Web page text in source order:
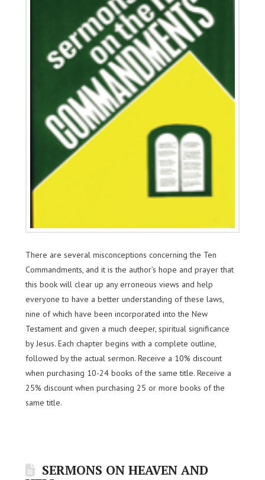
There are several misconceptions concerning the Ten
Commandments, and it is the author’s hope and prayer that
this book will clear up any erroneous views and help
everyone to have a better understanding of these laws,
nine of which have been incorporated into the New
Testament and given a much deeper, spiritual significance
by Jesus. Each chapter begins with a complete outline,
followed by the actual sermon. Receive a 10% discount
when purchasing 10-24 books of the same title. Receive a
25% discount when purchasing 25 or more books of the
same title.
SERMONS ON HEAVEN AND